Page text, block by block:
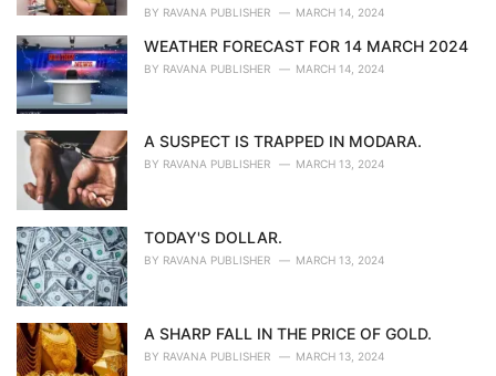
BY RAVANA PUBLISHER MARCH 14, 2024
WEATHER FORECAST FOR 14 MARCH 2024
BY RAVANA PUBLISHER MARCH 14, 2024
A SUSPECT IS TRAPPED IN MODARA.
BY RAVANA PUBLISHER MARCH 13, 2024
TODAY'S DOLLAR.
BY RAVANA PUBLISHER MARCH 13, 2024
A SHARP FALL IN THE PRICE OF GOLD.
BY RAVANA PUBLISHER MARCH 13, 2024